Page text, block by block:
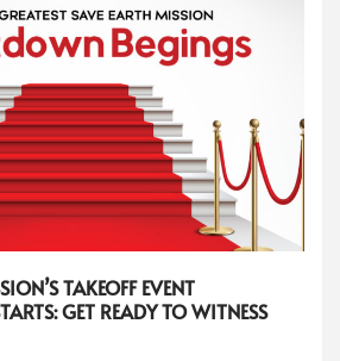
TAKEOFF EVENT
GET READY TO WITNESS